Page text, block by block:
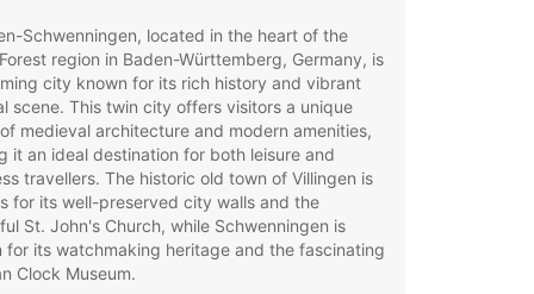
Schwenningen, located in the heart of the
region in Baden-Württemberg, Germany, is
city known for its rich history and vibrant
scene. This twin city offers visitors a unique
medieval architecture and modern amenities,
it an ideal destination for both leisure and
travellers. The historic old town of Villingen is
for its well-preserved city walls and the
St. John's Church, while Schwenningen is
for its watchmaking heritage and the fascinating
Clock Museum.